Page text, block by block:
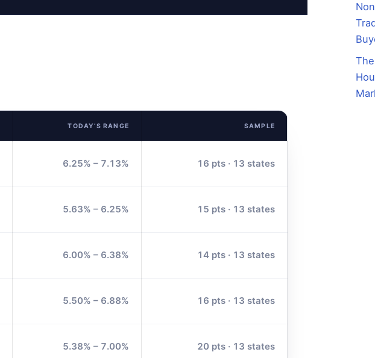
TODAY’S RANGE SAMPLE
6.25% – 7.13% 16 pts · 13 states
5.63% – 6.25% 15 pts · 13 states
6.00% – 6.38% 14 pts · 13 states
5.50% – 6.88% 16 pts · 13 states
5.38% – 7.00% 20 pts · 13 states
The